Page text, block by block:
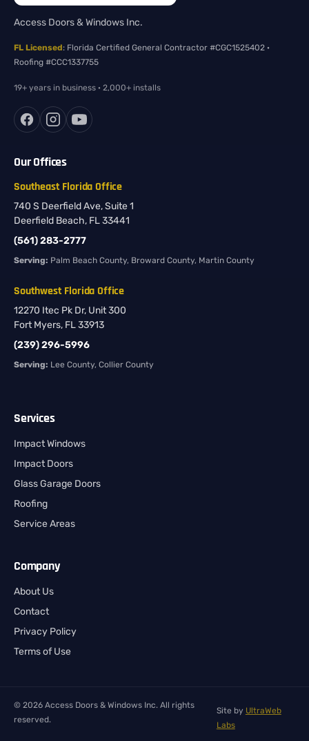
Access Doors & Windows Inc.
FL Licensed: Florida Certified General Contractor #CGC1525402 ·
Roofing #CCC1337755
19+ years in business · 2,000+ installs
Our Offices
Southeast Florida Office
740 S Deerfield Ave, Suite 1
Deerfield Beach, FL 33441
(561) 283-2777
Serving: Palm Beach County, Broward County, Martin County
Southwest Florida Office
12270 Itec Pk Dr, Unit 300
Fort Myers, FL 33913
(239) 296-5996
Serving: Lee County, Collier County
Services
Impact Windows
Impact Doors
Glass Garage Doors
Roofing
Service Areas
Company
About Us
Contact
Privacy Policy
Terms of Use
© 2026 Access Doors & Windows Inc. All rights
reserved.
Site by UltraWeb
Labs